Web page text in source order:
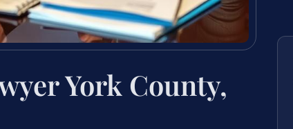
York County,